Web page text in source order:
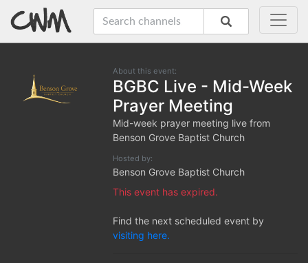
About this event:
BGBC Live - Mid-Week
Prayer Meeting
Mid-week prayer meeting live from
Benson Grove Baptist Church
Hosted by:
Benson Grove Baptist Church
This event has expired.
Find the next scheduled event by
visiting here.